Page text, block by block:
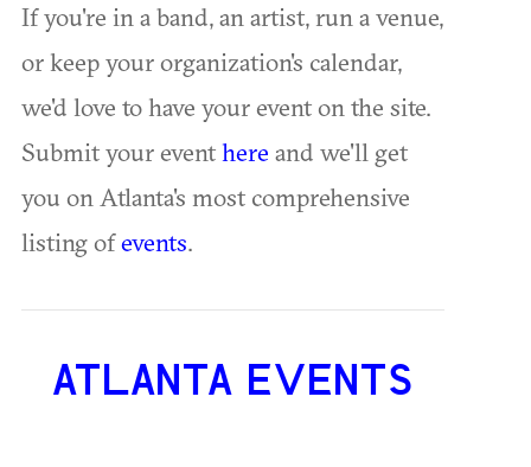
If you're in a band, an artist, run a venue,
or keep your organization's calendar,
we'd love to have your event on the site.
Submit your eventhere and we'll get
you on Atlanta's most comprehensive
listing ofevents.
ATLANTA EVENTS